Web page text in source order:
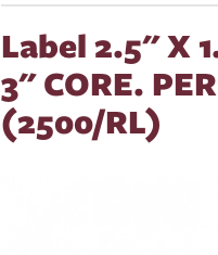
Label 2.5" X
3" CORE.
(2500/RL)